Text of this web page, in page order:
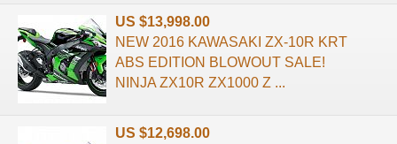
US $13,998.00
NEW 2016 KAWASAKI ZX-10R KRT
ABS EDITION BLOWOUT SALE!
NINJA ZX10R ZX1000 Z ...
US $12,698.00